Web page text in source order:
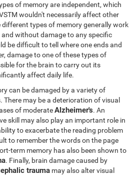
of memory are independent, which
wouldn't necessarily affect other
different types of memory generally work
and without damage to any specific
be difficult to tell where one ends and
damage to one of these types of
for the brain to carry out its
affect daily life.
can be damaged by a variety of
may be a deterioration of visual
of moderateAlzheimer's. An
skill may also play an important role in
to exacerbate the reading problem
to remember the words on the page
term memory has also been shown to
. Finally, brain damage caused by
trauma may also alter visual